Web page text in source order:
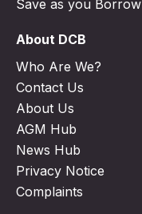
Save as you Borrow
About DCB
Who Are We?
Contact Us
About Us
AGM Hub
News Hub
Privacy Notice
Complaints